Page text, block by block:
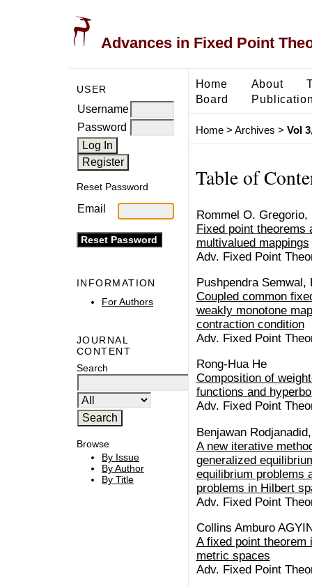
Advances in Fixed Point
USER
Username
Password
Reset Password
Email
INFORMATION
For Authors
JOURNAL
CONTENT
Search
Browse
By Issue
By Author
By Title
Home About
Board
Home> Archives > Vol
Table of
Rommel O.
Fixed point theorems
multivalued mappings
Adv. Fixed Point
Pushpendra Semwal,
Coupled common
weakly monotone
contraction condition
Adv. Fixed Point
Rong-Hua He
Composition of
functions and
Adv. Fixed Point
Benjawan
A new iterative
generalized
equilibrium problems
problems in Hilbert
Adv. Fixed Point
Collins Amburo
A fixed point theorem
metric spaces
Adv. Fixed Point